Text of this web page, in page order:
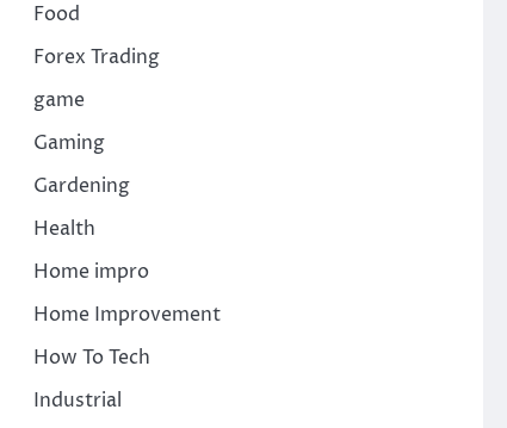
Food
Forex Trading
game
Gaming
Gardening
Health
Home impro
Home Improvement
How To Tech
Industrial